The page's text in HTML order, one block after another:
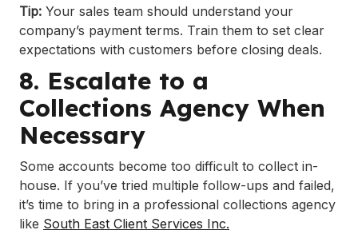
Tip: Your sales team should understand your
company’s payment terms. Train them to set clear
expectations with customers before closing deals.
8. Escalate to a
Collections Agency When
Necessary
Some accounts become too difficult to collect in-
house. If you’ve tried multiple follow-ups and failed,
it’s time to bring in a professional collections agency
like South East Client Services Inc.